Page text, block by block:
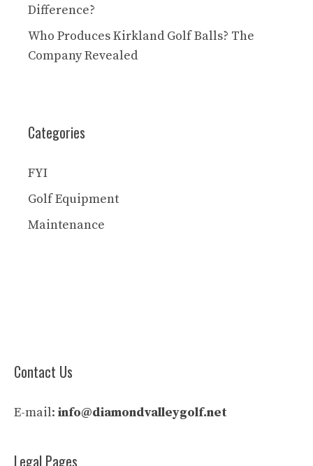
Difference?
Who Produces Kirkland Golf Balls? The
Company Revealed
Categories
FYI
Golf Equipment
Maintenance
Contact Us
E-mail: info@diamondvalleygolf.net
Legal Pages